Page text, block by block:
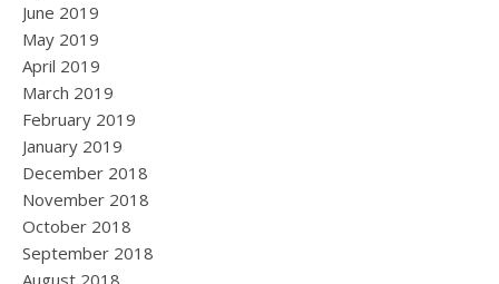
June 2019
May 2019
April 2019
March 2019
February 2019
January 2019
December 2018
November 2018
October 2018
September 2018
August 2018